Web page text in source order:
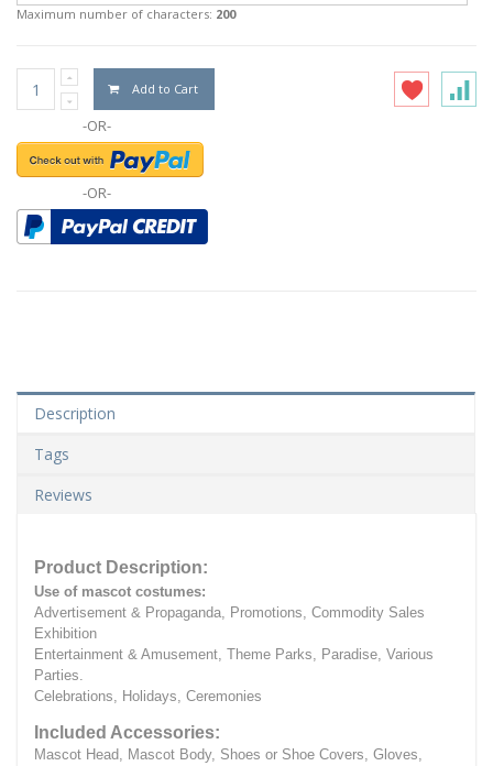
Maximum number of characters: 200
Add to Cart
-OR-
-OR-
Description
Tags
Reviews
Product Description:
Use of mascot costumes:
Advertisement & Propaganda, Promotions, Commodity Sales
Exhibition
Entertainment & Amusement, Theme Parks, Paradise, Various
Parties.
Celebrations, Holidays, Ceremonies
Included Accessories:
Mascot Head, Mascot Body, Shoes or Shoe Covers, Gloves,